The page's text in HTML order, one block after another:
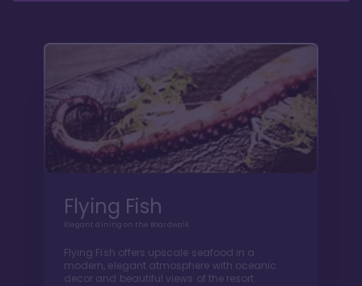
Flying Fish
Elegant dining on the Boardwalk
Flying Fish offers upscale seafood in a
modern, elegant atmosphere with oceanic
decor and beautiful views of the resort.